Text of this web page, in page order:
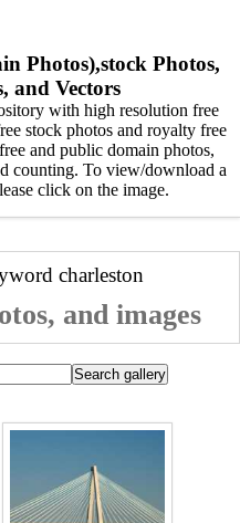
Photos),stock Photos,
and Vectors
with high resolution free
stock photos and royalty free
and public domain photos,
counting. To view/download a
click on the image.
charleston
and images